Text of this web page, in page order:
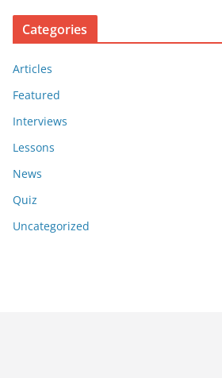
Categories
Articles
Featured
Interviews
Lessons
News
Quiz
Uncategorized